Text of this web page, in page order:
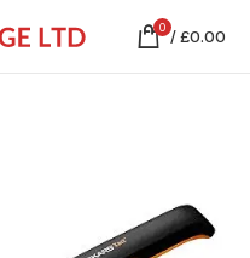
0 /£0.00